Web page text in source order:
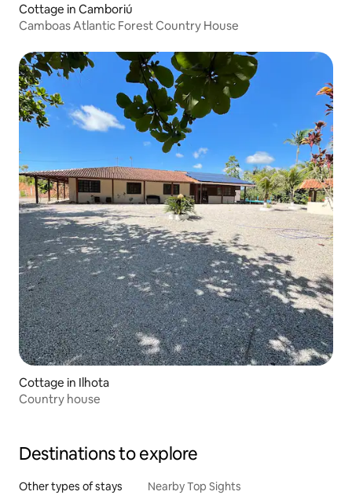
Cottage in Camboriú
Camboas Atlantic Forest Country House
Cottage in Ilhota
Country house
Destinations to explore
Other types of stays Nearby Top Sights